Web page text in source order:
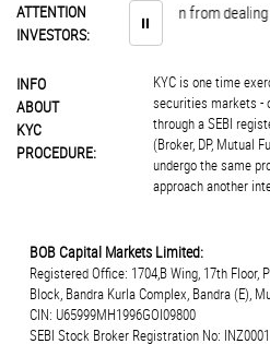
ATTENTION
INVESTORS:
⏸
are advised to abstain from dealing
INFO
ABOUT
KYC
PROCEDURE:
KYC is one time
securities markets -
through a SEBI
(Broker, DP, Mutual
undergo the same
approach another
BOB Capital Markets Limited:
Registered Office: 1704,B Wing, 17th Floor,
Block, Bandra Kurla Complex, Bandra (E),
CIN: U65999MH1996GOI09800
SEBI Stock Broker Registration No: